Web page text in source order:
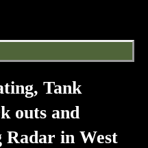
Tank
outs and
Radar in West